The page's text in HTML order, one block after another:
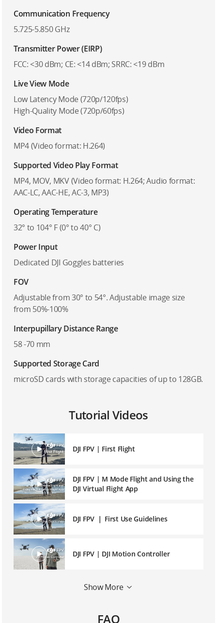
Communication Frequency
5.725-5.850 GHz
Transmitter Power (EIRP)
FCC: <30 dBm; CE: <14 dBm; SRRC: <19 dBm
Live View Mode
Low Latency Mode (720p/120fps)
High-Quality Mode (720p/60fps)
Video Format
MP4 (Video format: H.264)
Supported Video Play Format
MP4, MOV, MKV (Video format: H.264; Audio format:
AAC-LC, AAC-HE, AC-3, MP3)
Operating Temperature
32° to 104° F (0° to 40° C)
Power Input
Dedicated DJI Goggles batteries
FOV
Adjustable from 30° to 54°. Adjustable image size
from 50%-100%
Interpupillary Distance Range
58 -70 mm
Supported Storage Card
microSD cards with storage capacities of up to 128GB.
Tutorial Videos
DJI FPV | First Flight
DJI FPV | M Mode Flight and Using the
DJI Virtual Flight App
DJI FPV ｜ First Use Guidelines
DJI FPV | DJI Motion Controller
DJI FPV | DJI Fly App Introduction and
Show More
FAQ